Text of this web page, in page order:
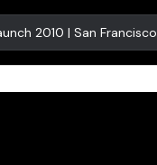
2010 | San Francisco